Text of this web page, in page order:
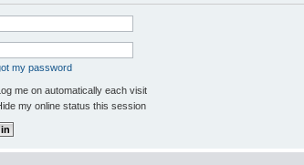
my password
me on automatically each visit
my online status this session